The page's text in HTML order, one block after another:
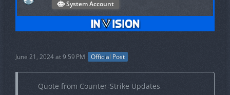
System Account
June 21, 2024 at 9:59 PM Official Post
Quote from Counter-Strike Updates